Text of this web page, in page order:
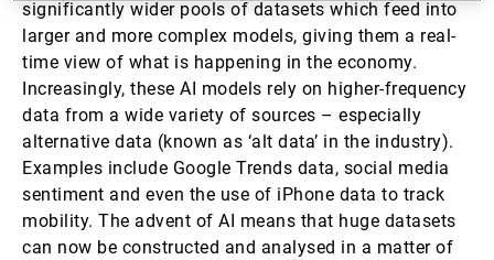
significantly wider pools of datasets which feed into
larger and more complex models, giving them a real-
time view of what is happening in the economy.
Increasingly, these AI models rely on higher-frequency
data from a wide variety of sources – especially
alternative data (known as ‘alt data’ in the industry).
Examples include Google Trends data, social media
sentiment and even the use of iPhone data to track
mobility. The advent of AI means that huge datasets
can now be constructed and analysed in a matter of